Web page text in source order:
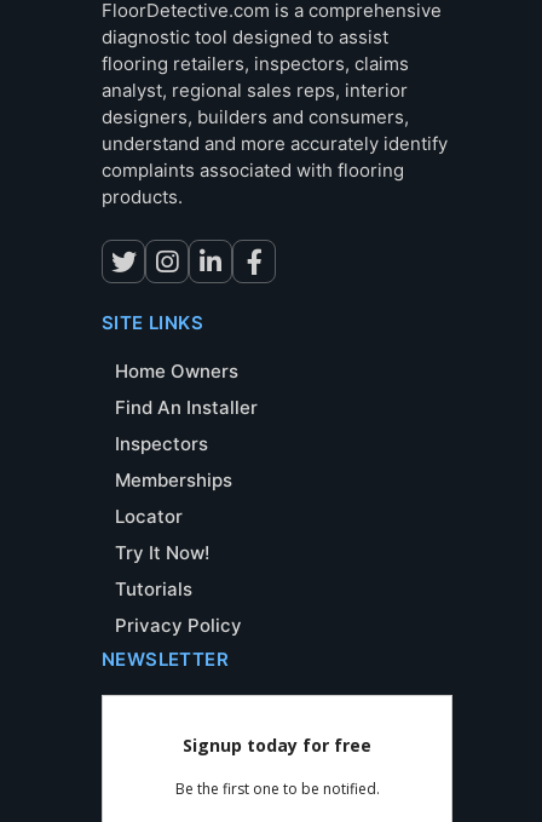
FloorDetective.com is a comprehensive
diagnostic tool designed to assist
flooring retailers, inspectors, claims
analyst, regional sales reps, interior
designers, builders and consumers,
understand and more accurately identify
complaints associated with flooring
products.
SITE LINKS
Home Owners
Find An Installer
Inspectors
Memberships
Locator
Try It Now!
Tutorials
Privacy Policy
NEWSLETTER